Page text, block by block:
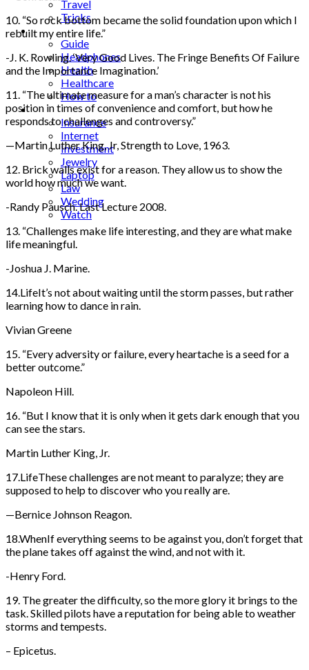
Travel
Tricks
Gift
Guide
Headphones
Health
Healthcare
How to
Industrial
Insurance
Internet
Investment
Jewelry
Laptop
Law
Wedding
Watch
10. “So rock bottom became the solid foundation upon which I
rebuilt my entire life.”
-J. K. Rowling. ‘Very Good Lives. The Fringe Benefits Of Failure
and the Importance Imagination.’
11. “The ultimate measure for a man’s character is not his
position in times of convenience and comfort, but how he
responds to challenges and controversy.”
—Martin Luther King, Jr, Strength to Love, 1963.
12. Brick walls exist for a reason. They allow us to show the
world how much we want.
-Randy Pausch. Last Lecture 2008.
13. “Challenges make life interesting, and they are what make
life meaningful.
-Joshua J. Marine.
14.LifeIt’s not about waiting until the storm passes, but rather
learning how to dance in rain.
Vivian Greene
15. “Every adversity or failure, every heartache is a seed for a
better outcome.”
Napoleon Hill.
16. “But I know that it is only when it gets dark enough that you
can see the stars.
Martin Luther King, Jr.
17.LifeThese challenges are not meant to paralyze; they are
supposed to help to discover who you really are.
—Bernice Johnson Reagon.
18.WhenIf everything seems to be against you, don’t forget that
the plane takes off against the wind, and not with it.
-Henry Ford.
19. The greater the difficulty, so the more glory it brings to the
task. Skilled pilots have a reputation for being able to weather
storms and tempests.
– Epicetus.